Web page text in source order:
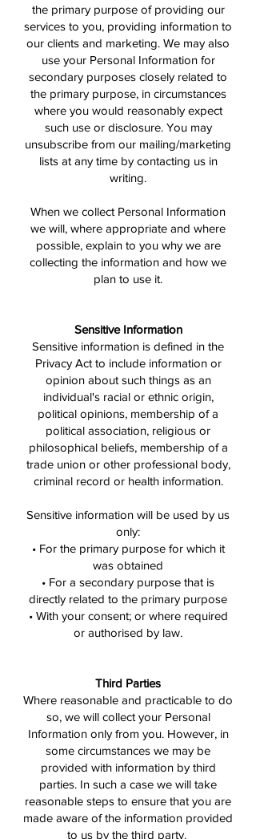
the primary purpose of providing our
services to you, providing information to
our clients and marketing. We may also
use your Personal Information for
secondary purposes closely related to
the primary purpose, in circumstances
where you would reasonably expect
such use or disclosure. You may
unsubscribe from our mailing/marketing
lists at any time by contacting us in
writing.
When we collect Personal Information
we will, where appropriate and where
possible, explain to you why we are
collecting the information and how we
plan to use it.
Sensitive Information
Sensitive information is defined in the
Privacy Act to include information or
opinion about such things as an
individual's racial or ethnic origin,
political opinions, membership of a
political association, religious or
philosophical beliefs, membership of a
trade union or other professional body,
criminal record or health information.
Sensitive information will be used by us
only:
• For the primary purpose for which it
was obtained
• For a secondary purpose that is
directly related to the primary purpose
• With your consent; or where required
or authorised by law.
Third Parties
Where reasonable and practicable to do
so, we will collect your Personal
Information only from you. However, in
some circumstances we may be
provided with information by third
parties. In such a case we will take
reasonable steps to ensure that you are
made aware of the information provided
to us by the third party.